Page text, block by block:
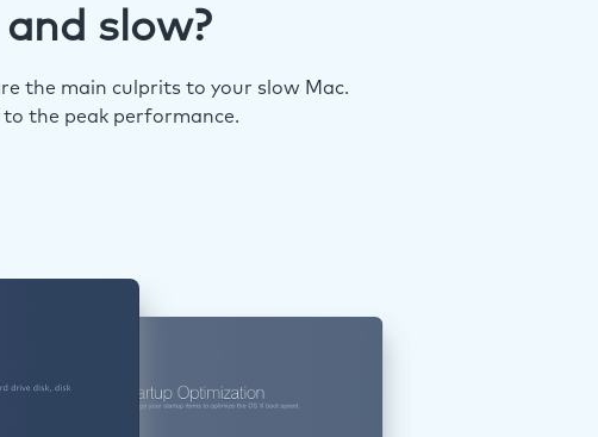
slow?
the main culprits to your slow Mac.
the peak performance.